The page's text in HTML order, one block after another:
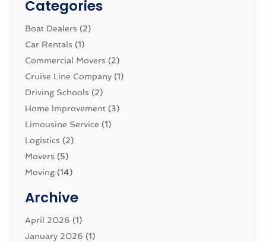
Categories
Boat Dealers (2)
Car Rentals (1)
Commercial Movers (2)
Cruise Line Company (1)
Driving Schools (2)
Home Improvement (3)
Limousine Service (1)
Logistics‎ (2)
Movers (5)
Moving(14)
Moving And Storage Service
Moving Companies
Moving_Services(38)
Archive
April 2026 (1)
January 2026 (1)